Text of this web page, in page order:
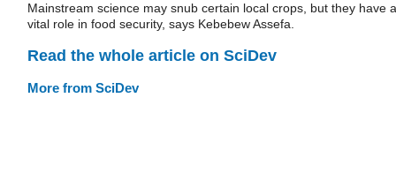
Mainstream science may snub certain local crops, but they have a
vital role in food security, says Kebebew Assefa.
Read the whole article on SciDev
More from SciDev